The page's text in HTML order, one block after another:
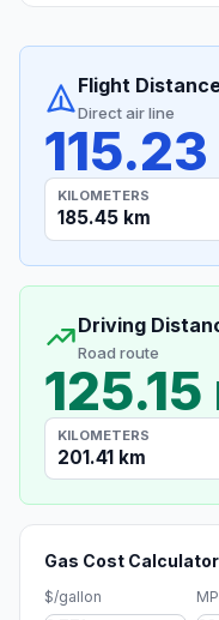
Flight
Direct air line
KILOMETERS
185.45 km
Driving
Road route
125.15
KILOMETERS
201.41 km
Gas Cost Calculator
$/gallon